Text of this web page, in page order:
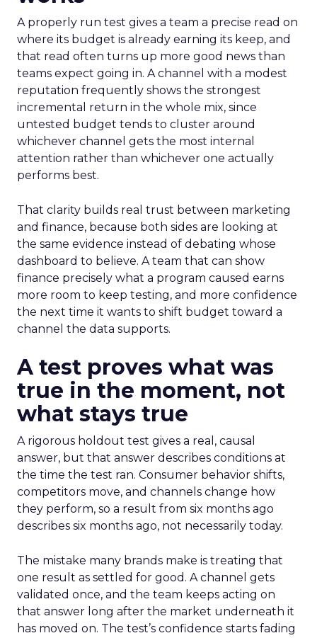
A properly run test gives a team a precise read on
where its budget is already earning its keep, and
that read often turns up more good news than
teams expect going in. A channel with a modest
reputation frequently shows the strongest
incremental return in the whole mix, since
untested budget tends to cluster around
whichever channel gets the most internal
attention rather than whichever one actually
performs best.
That clarity builds real trust between marketing
and finance, because both sides are looking at
the same evidence instead of debating whose
dashboard to believe. A team that can show
finance precisely what a program caused earns
more room to keep testing, and more confidence
the next time it wants to shift budget toward a
channel the data supports.
A test proves what was
true in the moment, not
what stays true
A rigorous holdout test gives a real, causal
answer, but that answer describes conditions at
the time the test ran. Consumer behavior shifts,
competitors move, and channels change how
they perform, so a result from six months ago
describes six months ago, not necessarily today.
The mistake many brands make is treating that
one result as settled for good. A channel gets
validated once, and the team keeps acting on
that answer long after the market underneath it
has moved on. The test’s confidence starts fading